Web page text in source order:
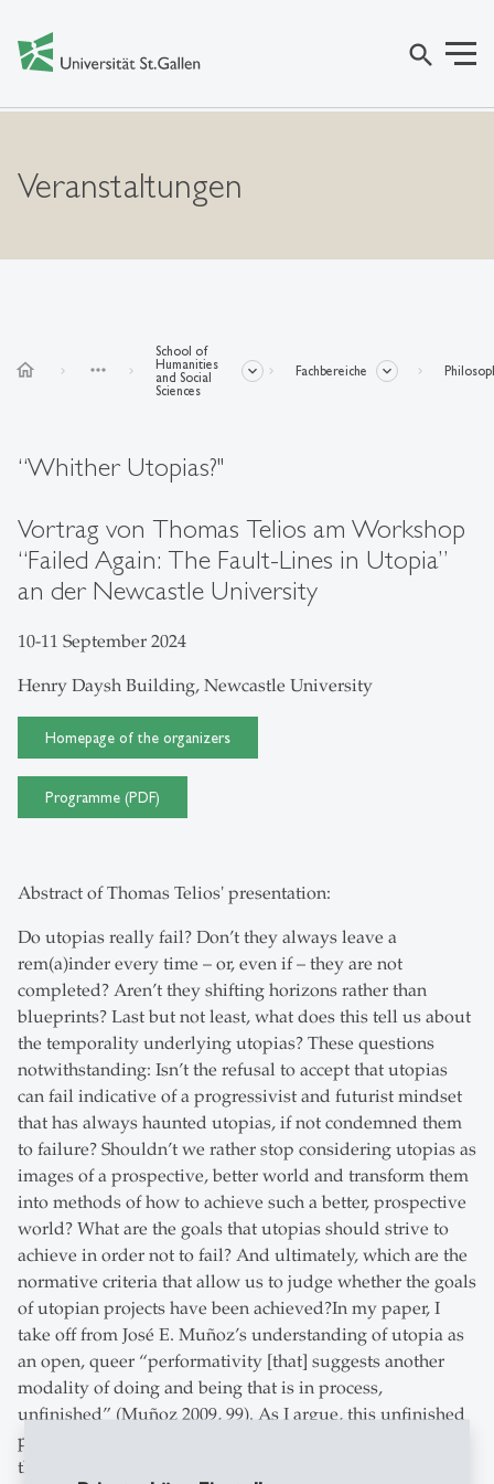
search
Veranstaltungen
home more_horiz
School of
Humanities
and Social
Sciences
Fachbereiche
“Whither Utopias?"
Vortrag von Thomas Telios am Workshop
“Failed Again: The Fault-Lines in Utopia”
an der Newcastle University
10-11 September 2024
Henry Daysh Building, Newcastle University
Homepage of the organizers
Programme (PDF)
Abstract of Thomas Telios' presentation:
Do utopias really fail? Don’t they always leave a
rem(a)inder every time – or, even if – they are not
completed? Aren’t they shifting horizons rather than
blueprints? Last but not least, what does this tell us about
the temporality underlying utopias? These questions
notwithstanding: Isn’t the refusal to accept that utopias
can fail indicative of a progressivist and futurist mindset
that has always haunted utopias, if not condemned them
to failure? Shouldn’t we rather stop considering utopias as
images of a prospective, better world and transform them
into methods of how to achieve such a better, prospective
world? What are the goals that utopias should strive to
achieve in order not to fail? And ultimately, which are the
normative criteria that allow us to judge whether the goals
of utopian projects have been achieved?In my paper, I
take off from José E. Muñoz’s understanding of utopia as
an open, queer “performativity [that] suggests another
modality of doing and being that is in process,
unfinished” (Muñoz 2009, 99). As I argue, this unfinished
processuality is not to be understood as being inherent to
the utopian thinking that, as such, should be assumed as